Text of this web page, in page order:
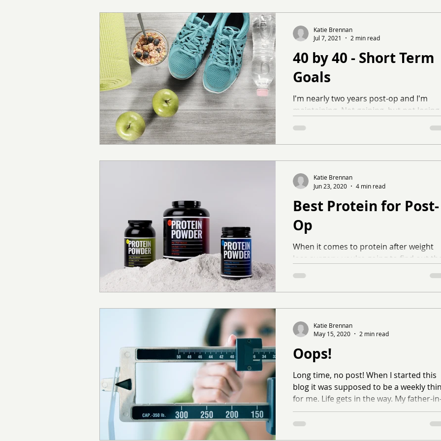
40 by 40 - Short Term
Goals
I'm nearly two years post-op and I'm
maintaining. Not gaining, but not losing
I've seen a...
Katie Brennan
Jul 7, 2021
2 min read
Best Protein for Post-
Op
When it comes to protein after weight
loss surgery, you're going to find out
surgeon or...
Katie Brennan
Jun 23, 2020
4 min read
Oops!
Long time, no post! When I started this
blog it was supposed to be a weekly
for me. Life gets in the way. My father-
law passed...
Katie Brennan
May 15, 2020
2 min read